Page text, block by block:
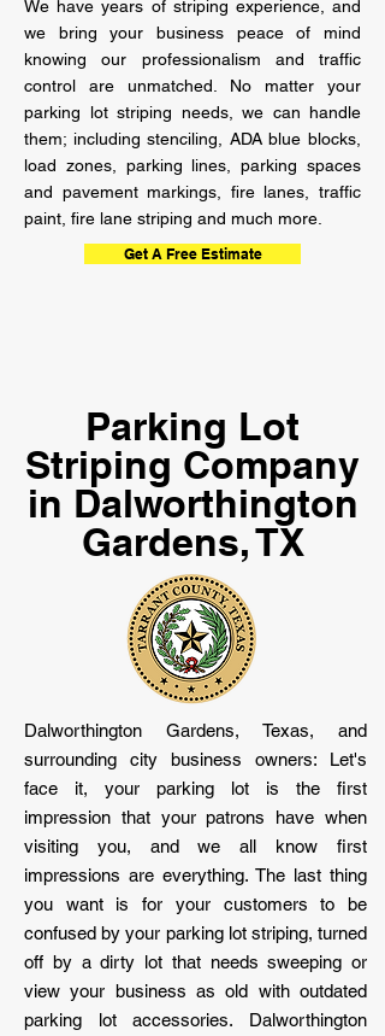
We have years of striping experience,
and
we bring your business peace of mind
knowing our professionalism and traffic
control are unmatched. No matter your
parking lot striping needs, we can handle
them; including stenciling, ADA blue blocks,
load zones, parking lines, parking spaces
and pavement markings, fire lanes, traffic
paint, fire lane striping and much more.
Get A Free Estimate
Parking Lot
Striping Company
in Dalworthington
Gardens, TX
Dalworthington Gardens, Texas, and
surrounding city business owners: Let's
face it, your parking lot is the first
impression that your patrons have when
visiting you, and we all know first
impressions are everything. The last thing
you want is for your customers to be
confused by your parking lot striping, turned
off by a dirty lot that needs sweeping or
view your business as old with outdated
parking lot accessories. Dalworthington